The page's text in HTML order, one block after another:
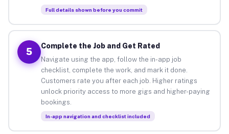
Full details shown before you commit
5
Complete the Job and Get Rated
Navigate using the app, follow the in-app job
checklist, complete the work, and mark it done.
Customers rate you after each job. Higher ratings
unlock priority access to more gigs and higher-paying
bookings.
In-app navigation and checklist included